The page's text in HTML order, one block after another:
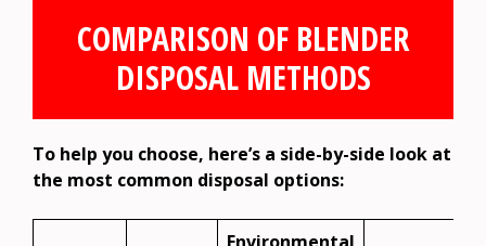
COMPARISON OF BLENDER
DISPOSAL METHODS
To help you choose, here’s a side-by-side look at
the most common disposal options: